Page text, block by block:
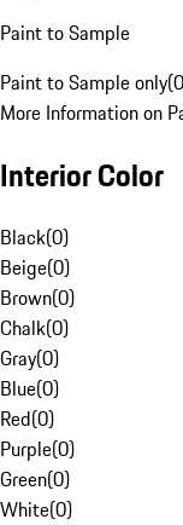
Paint to Sample
Paint to Sample only(0
More Information on
Interior Color
Black(0)
Beige(0)
Brown(0)
Chalk(0)
Gray(0)
Blue(0)
Red(0)
Purple(0)
Green(0)
White(0)